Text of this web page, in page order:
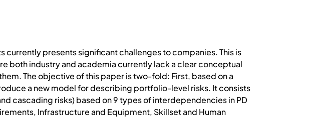
presents significant challenges to companies. This is
both industry and academia currently lack a clear conceptual
The objective of this paper is two-fold: First, based on a
a new model for describing portfolio-level risks. It consists
cascading risks) based on 9 types of interdependencies in PD
Infrastructure and Equipment, Skillset and Human